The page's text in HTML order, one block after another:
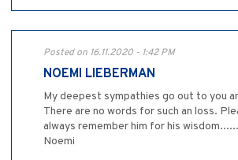
Posted on 16.11.2020 - 1:42 PM
NOEMI LIEBERMAN
My deepest sympathies go out to you
There are no words for such an loss.
always remember him for his
Noemi